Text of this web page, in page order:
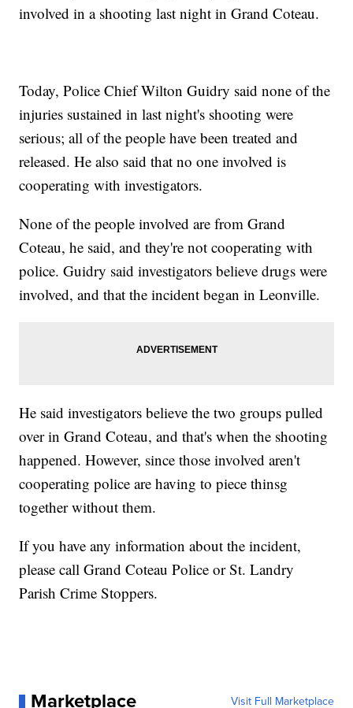
involved in a shooting last night in Grand Coteau.
Today, Police Chief Wilton Guidry said none of the
injuries sustained in last night's shooting were
serious; all of the people have been treated and
released. He also said that no one involved is
cooperating with investigators.
None of the people involved are from Grand
Coteau, he said, and they're not cooperating with
police. Guidry said investigators believe drugs were
involved, and that the incident began in Leonville.
He said investigators believe the two groups pulled
over in Grand Coteau, and that's when the shooting
happened. However, since those involved aren't
cooperating police are having to piece thinsg
together without them.
If you have any information about the incident,
please call Grand Coteau Police or St. Landry
Parish Crime Stoppers.
Marketplace Visit Full Marketplace